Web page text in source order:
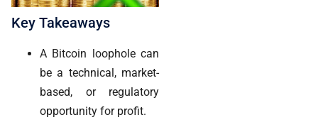
Key Takeaways
A Bitcoin loophole can
be a technical, market-
based, or regulatory
opportunity for profit.